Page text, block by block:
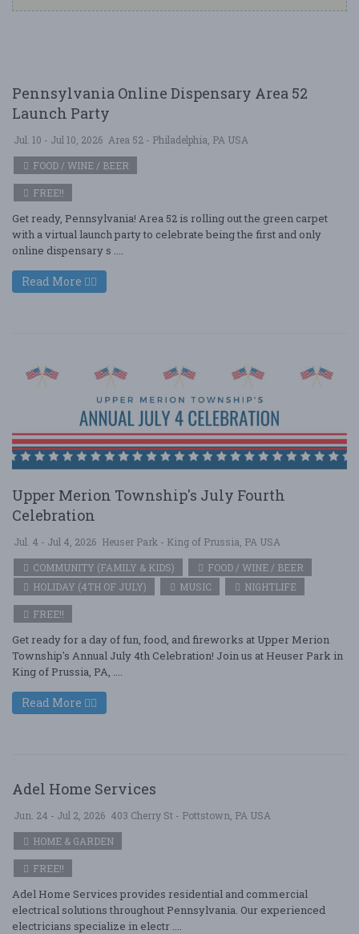
Pennsylvania Online Dispensary Area 52
Launch Party
Jul. 10 - Jul 10, 2026 Area 52 - Philadelphia, PA USA
FOOD / WINE / BEER
FREE!!
Get ready, Pennsylvania! Area 52 is rolling out the green carpet
with a virtual launch party to celebrate being the first and only
online dispensary s ....
Read More
Upper Merion Township's July Fourth
Celebration
Jul. 4 - Jul 4, 2026 Heuser Park - King of Prussia, PA USA
COMMUNITY (FAMILY & KIDS)
FOOD / WINE / BEER
HOLIDAY (4TH OF JULY)
MUSIC NIGHTLIFE
FREE!!
Get ready for a day of fun, food, and fireworks at Upper Merion
Township's Annual July 4th Celebration! Join us at Heuser Park in
King of Prussia, PA, ....
Read More
Adel Home Services
Jun. 24 - Jul 2, 2026 403 Cherry St - Pottstown, PA USA
HOME & GARDEN
FREE!!
Adel Home Services provides residential and commercial
electrical solutions throughout Pennsylvania. Our experienced
electricians specialize in electr ....